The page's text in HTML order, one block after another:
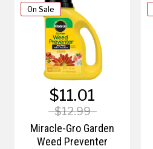
On Sale
$11.01
$12.99
Miracle-Gro Garden
Weed Preventer